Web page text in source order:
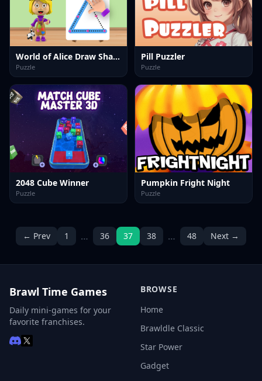
World of Alice Draw Shapes
Puzzle
Pill Puzzler
Puzzle
2048 Cube Winner
Puzzle
Pumpkin Fright Night
Puzzle
← Prev 1 … 36 37 38 … 48 Next →
Brawl Time Games
Daily mini-games for your
favorite franchises.
BROWSE
Home
Brawldle Classic
Star Power
Gadget